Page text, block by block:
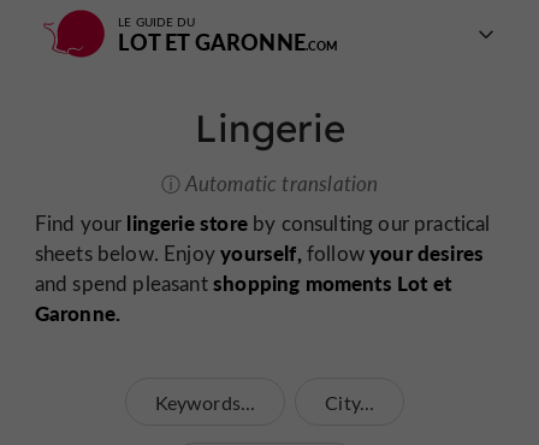
LE GUIDE DU
LOT ET GARONNE
Lingerie
Automatic translation
Find your lingerie storeby consulting our practical
sheets below. Enjoyyourself,followyour desires
and spend pleasantshopping moments Lot et
Garonne.
Keywords... City...